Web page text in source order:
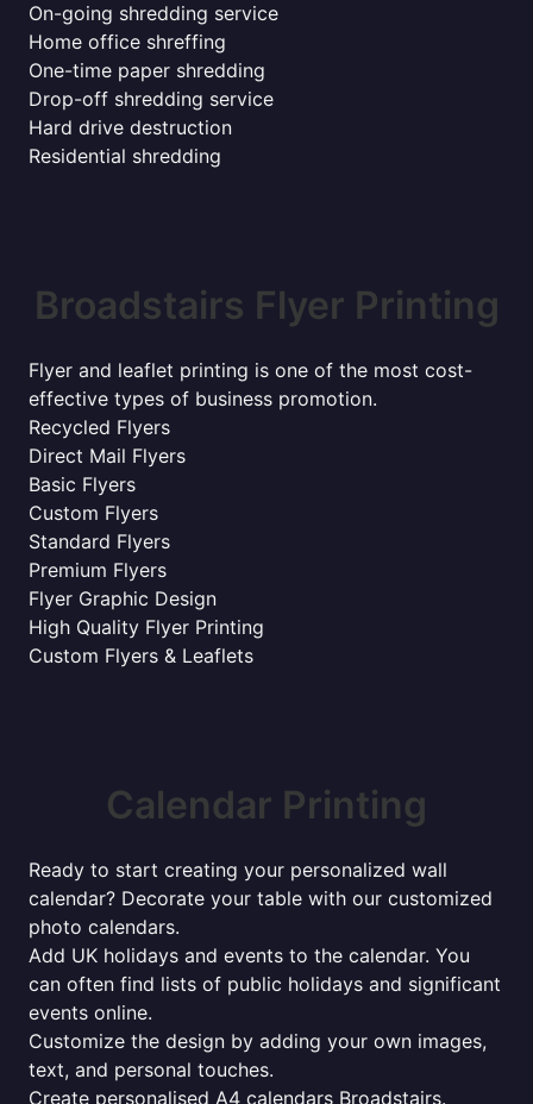
On-going shredding service
Home office shreffing
One-time paper shredding
Drop-off shredding service
Hard drive destruction
Residential shredding
Broadstairs Flyer Printing
Flyer and leaflet printing is one of the most cost-
effective types of business promotion.
Recycled Flyers
Direct Mail Flyers
Basic Flyers
Custom Flyers
Standard Flyers
Premium Flyers
Flyer Graphic Design
High Quality Flyer Printing
Custom Flyers & Leaflets
Calendar Printing
Ready to start creating your personalized wall
calendar? Decorate your table with our customized
photo calendars.
Add UK holidays and events to the calendar. You
can often find lists of public holidays and significant
events online.
Customize the design by adding your own images,
text, and personal touches.
Create personalised A4 calendars Broadstairs.